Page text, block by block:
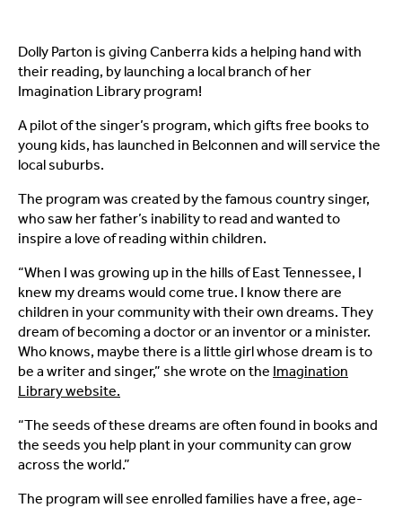
Dolly Parton is giving Canberra kids a helping hand with
their reading, by launching a local branch of her
Imagination Library program!
A pilot of the singer’s program, which gifts free books to
young kids, has launched in Belconnen and will service the
local suburbs.
The program was created by the famous country singer,
who saw her father’s inability to read and wanted to
inspire a love of reading within children.
“When I was growing up in the hills of East Tennessee, I
knew my dreams would come true. I know there are
children in your community with their own dreams. They
dream of becoming a doctor or an inventor or a minister.
Who knows, maybe there is a little girl whose dream is to
be a writer and singer,” she wrote on the Imagination
Library website.
“The seeds of these dreams are often found in books and
the seeds you help plant in your community can grow
across the world.”
The program will see enrolled families have a free, age-